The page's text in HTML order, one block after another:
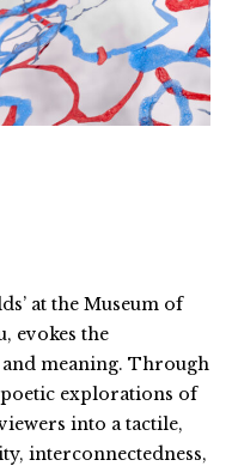
at the Museum of
evokes the
meaning. Through
explorations of
into a tactile,
interconnectedness,